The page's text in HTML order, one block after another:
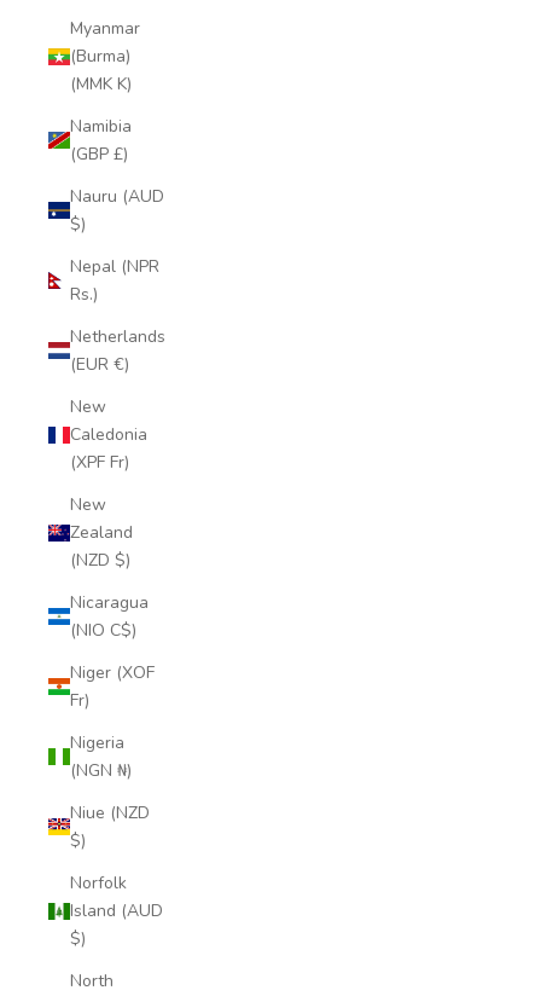
Myanmar
(Burma)
(MMK K)
Namibia
(GBP £)
Nauru (AUD
$)
Nepal (NPR
Rs.)
Netherlands
(EUR €)
New
Caledonia
(XPF Fr)
New
Zealand
(NZD $)
Nicaragua
(NIO C$)
Niger (XOF
Fr)
Nigeria
(NGN ₦)
Niue (NZD
$)
Norfolk
Island (AUD
$)
North